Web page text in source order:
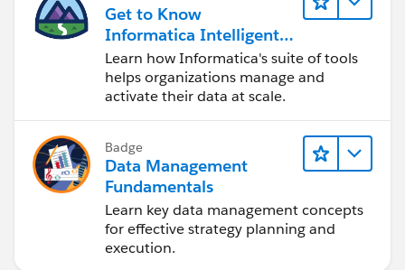
Get to Know
Informatica Intelligent
Data Management
Cloud (IDMC)
Learn how Informatica's suite of tools
helps organizations manage and
activate their data at scale.
Badge
Data Management
Fundamentals
Learn key data management concepts
for effective strategy planning and
execution.